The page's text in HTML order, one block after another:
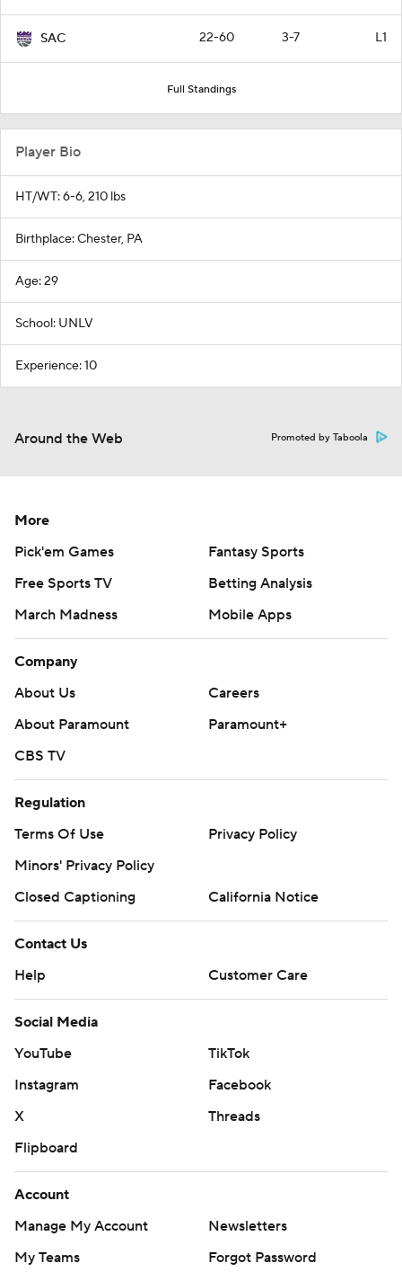
SAC 22-60 3-7 L1
Full Standings
Player Bio
HT/WT: 6-6, 210 lbs
Birthplace: Chester, PA
Age: 29
School: UNLV
Experience: 10
Around the Web Promoted by Taboola
More
Pick'em Games
Fantasy Sports
Free Sports TV
Betting Analysis
March Madness
Mobile Apps
Company
About Us
Careers
About Paramount
Paramount+
CBS TV
Regulation
Terms Of Use
Privacy Policy
Minors' Privacy Policy
Closed Captioning
California Notice
Contact Us
Help
Customer Care
Social Media
YouTube
TikTok
Instagram
Facebook
X
Threads
Flipboard
Account
Manage My Account
Newsletters
My Teams
Forgot Password